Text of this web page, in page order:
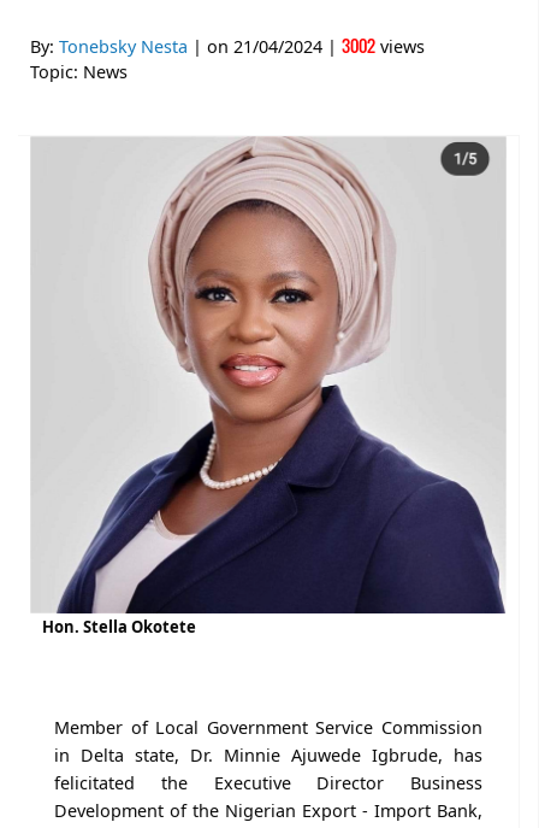
By: Tonebsky Nesta | on 21/04/2024 | 3002 views
Topic: News
Hon. Stella Okotete
Member of Local Government Service Commission
in Delta state, Dr. Minnie Ajuwede Igbrude, has
felicitated the Executive Director Business
Development of the Nigerian Export - Import Bank,